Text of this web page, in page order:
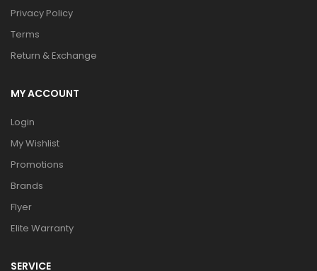
Privacy Policy
Terms
Return & Exchange
MY ACCOUNT
Login
My Wishlist
Promotions
Brands
Flyer
Elite Warranty
SERVICE